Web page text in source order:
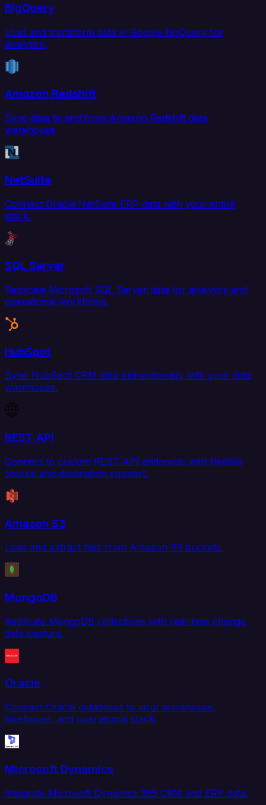
BigQuery
Load and transform data in Google BigQuery for
analytics.
Amazon Redshift
Sync data to and from Amazon Redshift data
warehouse.
NetSuite
Connect Oracle NetSuite ERP data with your entire
stack.
SQL Server
Replicate Microsoft SQL Server data for analytics and
operational workflows.
HubSpot
Sync HubSpot CRM data bidirectionally with your data
warehouse.
REST API
Connect to custom REST API endpoints with flexible
source and destination support.
Amazon S3
Load and extract files from Amazon S3 buckets.
MongoDB
Replicate MongoDB collections with real-time change
data capture.
Oracle
Connect Oracle databases to your warehouse,
lakehouse, and operational stack.
Microsoft Dynamics
Integrate Microsoft Dynamics 365 CRM and ERP data.